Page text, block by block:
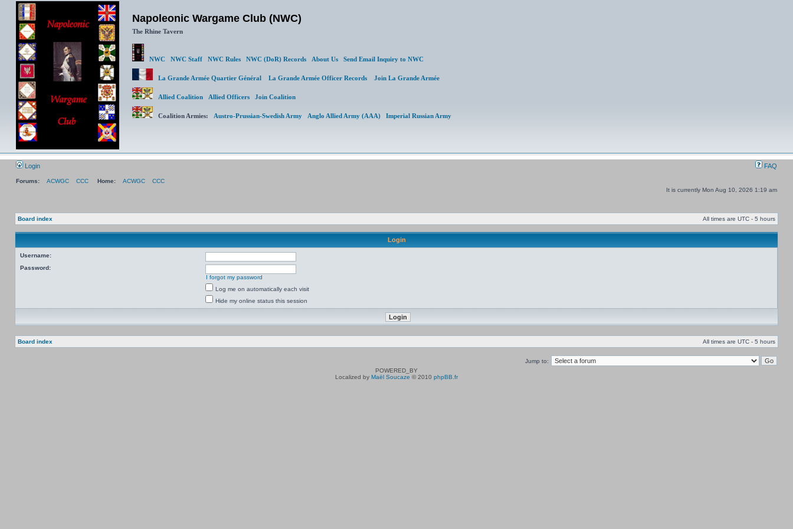
Napoleonic Wargame Club (NWC)
The Rhine Tavern
NWC NWC Staff NWC Rules NWC (DoR) Records About Us Send Email Inquiry to NWC
La Grande Armée Quartier Général La Grande Armée Officer Records Join La Grande Armée
Allied Coalition Allied Officers Join Coalition
Coalition Armies: Austro-Prussian-Swedish Army Anglo Allied Army (AAA) Imperial Russian Army
Login FAQ
Forums: ACWGC CCC Home: ACWGC
CCC
It is currently Mon Aug 10, 2026 1:19 am
Board index All times are UTC - 5 hours
Login
Username:
Password:
I forgot my password
Log me on automatically each visit
Hide my online status this session
Board index All times are UTC - 5 hours
Jump to:
POWERED_BY
Localized by Maël Soucaze © 2010 phpBB.fr